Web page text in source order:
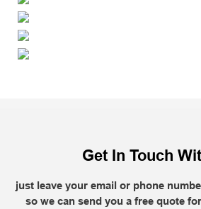
Get In Touch
just leave your email or phone
so we can send you a free quote